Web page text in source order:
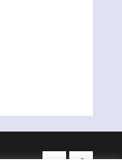
twitter